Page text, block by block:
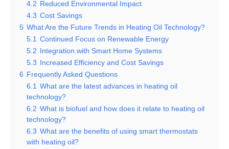
4.2 Reduced Environmental Impact
4.3 Cost Savings
5 What Are the Future Trends in Heating Oil Technology?
5.1 Continued Focus on Renewable Energy
5.2 Integration with Smart Home Systems
5.3 Increased Efficiency and Cost Savings
6 Frequently Asked Questions
6.1 What are the latest advances in heating oil
technology?
6.2 What is biofuel and how does it relate to heating oil
technology?
6.3 What are the benefits of using smart thermostats
with heating oil?